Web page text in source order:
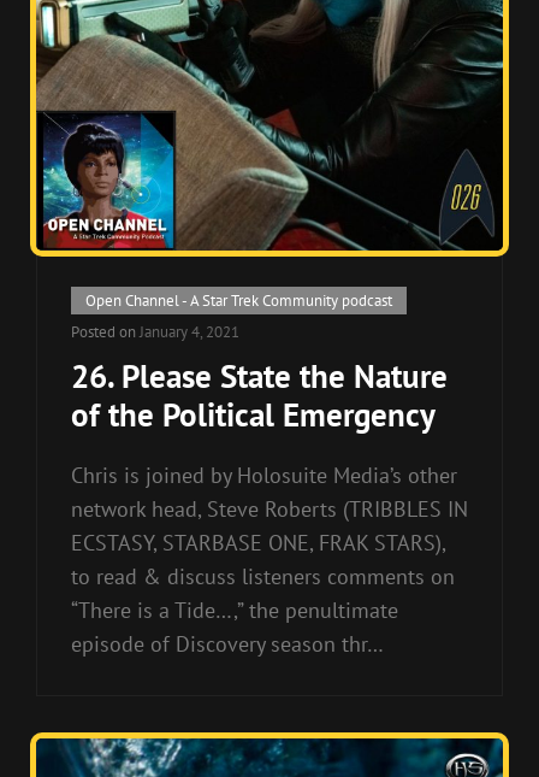
Cat
Links
Open Channel - A Star Trek Community podcast
Posted onJanuary 4, 2021
26. Please State the Nature
of the Political Emergency
Chris is joined by Holosuite Media’s other
network head, Steve Roberts (TRIBBLES IN
ECSTASY, STARBASE ONE, FRAK STARS),
to read & discuss listeners comments on
“There is a Tide…,” the penultimate
episode of Discovery season thr…